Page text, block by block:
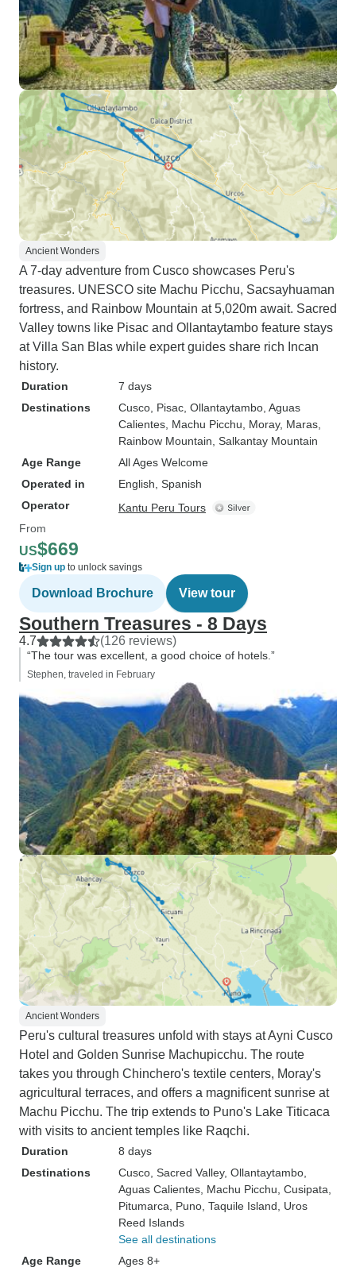
Ancient Wonders
A 7-day adventure from Cusco showcases Peru's
treasures. UNESCO site Machu Picchu, Sacsayhuaman
fortress, and Rainbow Mountain at 5,020m await. Sacred
Valley towns like Pisac and Ollantaytambo feature stays
at Villa San Blas while expert guides share rich Incan
history.
Duration
7 days
Destinations
Cusco , Pisac , Ollantaytambo , Aguas
Calientes , Machu Picchu , Moray, Maras
Rainbow Mountain , Salkantay Mountain
Age Range
All Ages Welcome
Operated in
English, Spanish
Operator
Kantu Peru Tours
From
US$669
Sign up to unlock savings
Download Brochure View tour
Southern Treasures - 8 Days
4.7 (126 reviews)
“The tour was excellent, a good choice of hotels.”
Stephen, traveled in February
Ancient Wonders
Peru's cultural treasures unfold with stays at Ayni Cusco
Hotel and Golden Sunrise Machupicchu. The route
takes you through Chinchero's textile centers, Moray's
agricultural terraces, and offers a magnificent sunrise at
Machu Picchu. The trip extends to Puno's Lake Titicaca
with visits to ancient temples like Raqchi.
Duration
8 days
Destinations
Cusco , Sacred Valley, Ollantaytambo
Aguas Calientes , Machu Picchu , Cusipata
Pitumarca , Puno , Taquile Island , Uros
Reed Islands
See all destinations
Age Range
Ages 8+